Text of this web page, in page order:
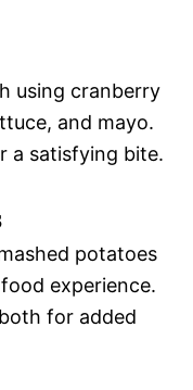
using cranberry
and mayo.
a satisfying bite.
potatoes
experience.
for added